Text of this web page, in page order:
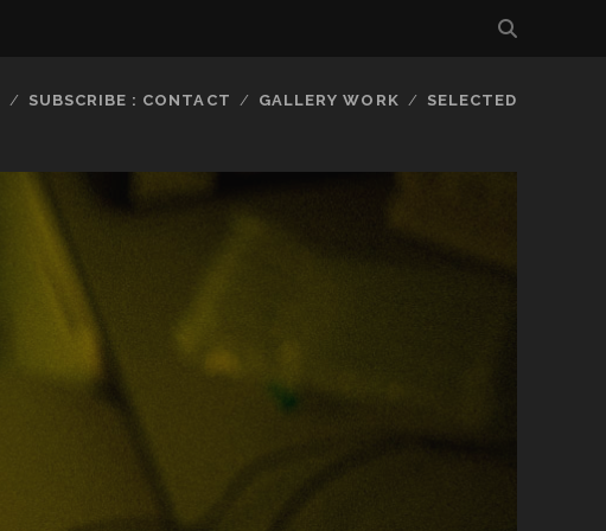
SUBSCRIBE : CONTACT GALLERY WORK SELECTED